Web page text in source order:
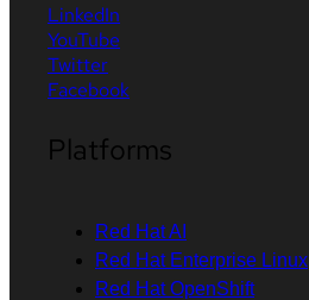
LinkedIn
YouTube
Twitter
Facebook
Platforms
Red Hat AI
Red Hat Enterprise Linux
Red Hat OpenShift